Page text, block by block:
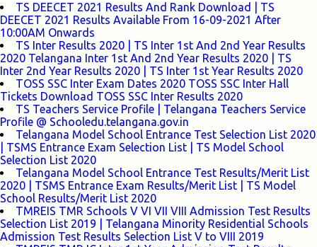
TS DEECET 2021 Results And Rank Download | TS
DEECET 2021 Results Available From 16-09-2021 After
10:00AM Onwards
TS Inter Results 2020 | TS Inter 1st And 2nd Year Results
2020 Telangana Inter 1st And 2nd Year Results 2020 | TS
Inter 2nd Year Results 2020 | TS Inter 1st Year Results 2020
TOSS SSC Inter Exam Dates 2020 TOSS SSC Inter Hall
Tickets Download TOSS SSC Inter Results 2020
TS Teachers Service Profile | Telangana Teachers Service
Profile @ Schooledu.telangana.gov.in
Telangana Model School Entrance Test Selection List 2020
| TSMS Entrance Exam Selection List | TS Model School
Selection List 2020
Telangana Model School Entrance Test Results/Merit List
2020 | TSMS Entrance Exam Results/Merit List | TS Model
School Results/Merit List 2020
TMREIS TMR Schools V VI VII VIII Admission Test Results
Selection List 2019 | Telangana Minority Residential Schools
Admission Test Results Selection List V to VIII 2019